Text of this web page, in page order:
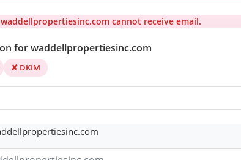
cannot receive email.
for waddellpropertiesinc.com
✘ DKIM